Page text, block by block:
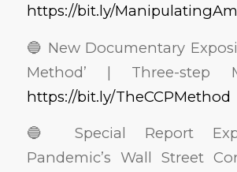
https://bit.ly/
🔵 New Documentary
Method’ | Three-step
https://bit.ly/TheCCPMethod
🔵 Special Report
Pandemic’s Wall Street